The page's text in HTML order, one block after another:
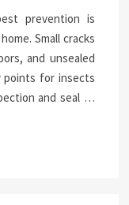
prevention is
Small cracks
and unsealed
points for insects
and seal …